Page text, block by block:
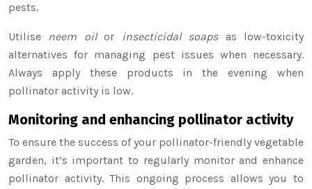
pests.
Utilise neem oilor insecticidal soaps as low-toxicity
alternatives for managing pest issues when necessary.
Always apply these products in the evening when
pollinator activity is low.
Monitoring and enhancing pollinator activity
To ensure the success of your pollinator-friendly vegetable
garden, it’s important to regularly monitor and enhance
pollinator activity. This ongoing process allows you to